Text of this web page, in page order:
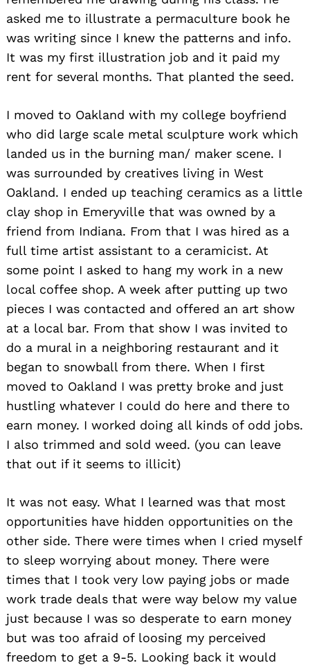
asked me to illustrate a permaculture book he
was writing since I knew the patterns and info.
It was my first illustration job and it paid my
rent for several months. That planted the seed.
I moved to Oakland with my college boyfriend
who did large scale metal sculpture work which
landed us in the burning man/ maker scene. I
was surrounded by creatives living in West
Oakland. I ended up teaching ceramics as a little
clay shop in Emeryville that was owned by a
friend from Indiana. From that I was hired as a
full time artist assistant to a ceramicist. At
some point I asked to hang my work in a new
local coffee shop. A week after putting up two
pieces I was contacted and offered an art show
at a local bar. From that show I was invited to
do a mural in a neighboring restaurant and it
began to snowball from there. When I first
moved to Oakland I was pretty broke and just
hustling whatever I could do here and there to
earn money. I worked doing all kinds of odd jobs.
I also trimmed and sold weed. (you can leave
that out if it seems to illicit)
It was not easy. What I learned was that most
opportunities have hidden opportunities on the
other side. There were times when I cried myself
to sleep worrying about money. There were
times that I took very low paying jobs or made
work trade deals that were way below my value
just because I was so desperate to earn money
but was too afraid of loosing my perceived
freedom to get a 9-5. Looking back it would